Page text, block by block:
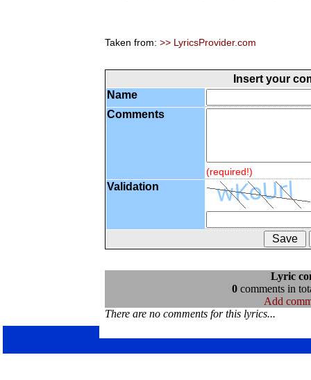
Taken from: >> LyricsProvider.com
Insert your
Name
Comments
(required!)
Validation
Lyric
0comments in
Add
There are no comments for this lyrics...